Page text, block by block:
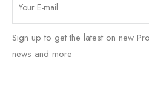
Sign up to get the latest on new
news and more